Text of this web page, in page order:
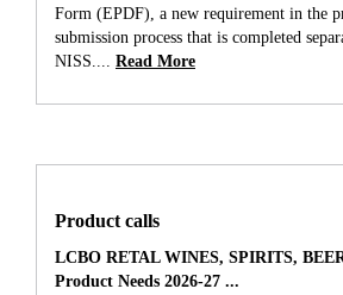
Form (EPDF), a new requirement in the
submission process that is completed
NISS....
Read More
Product calls
LCBO RETAL WINES, SPIRITS,
Product Needs 2026-27 ...